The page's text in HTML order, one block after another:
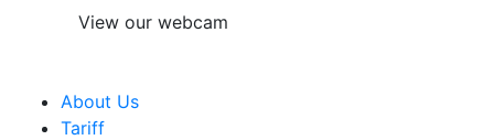
View our webcam
About Us
Tariff